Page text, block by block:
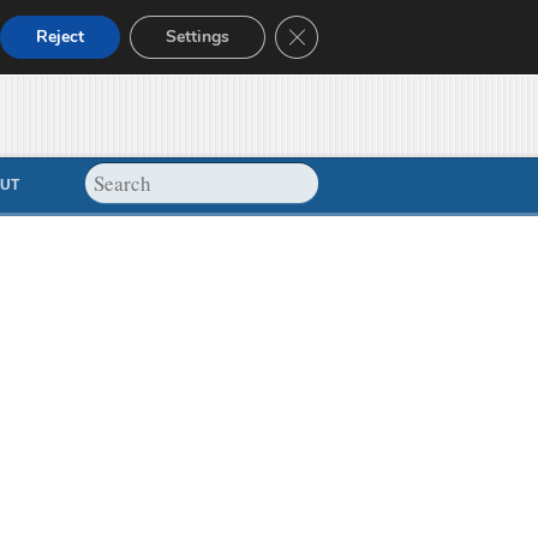
Reject Settings Close GDPR Cookie Banner